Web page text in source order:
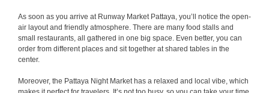
As soon as you arrive at Runway Market Pattaya, you’ll notice the open-
air layout and friendly atmosphere. There are many food stalls and
small restaurants, all gathered in one big space. Even better, you can
order from different places and sit together at shared tables in the
center.
Moreover, the Pattaya Night Market has a relaxed and local vibe, which